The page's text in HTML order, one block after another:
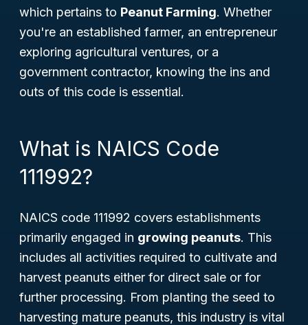
which pertains to Peanut Farming. Whether
you're an established farmer, an entrepreneur
exploring agricultural ventures, or a
government contractor, knowing the ins and
outs of this code is essential.
What is NAICS Code
111992?
NAICS code 111992 covers establishments
primarily engaged in growing peanuts. This
includes all activities required to cultivate and
harvest peanuts either for direct sale or for
further processing. From planting the seed to
harvesting mature peanuts, this industry is vital